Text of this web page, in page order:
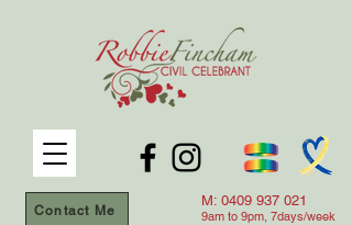
M: 0409 937 021
9am to 9pm, 7days/week
Contact Me